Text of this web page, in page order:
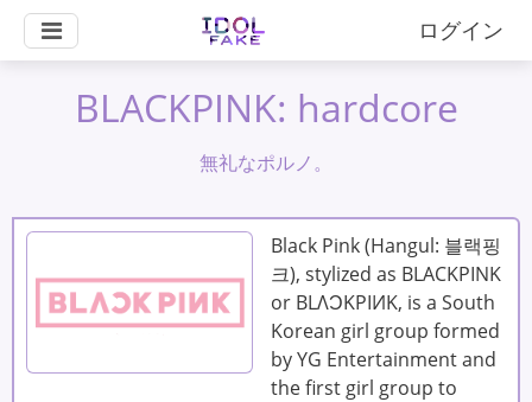
ログイン
BLACKPINK: hardcore
無礼なポルノ。
Black Pink (Hangul: 블랙핑
크), stylized as BLACKPINK
or BLΛƆKPIИK, is a South
Korean girl group formed
by YG Entertainment and
the first girl group to